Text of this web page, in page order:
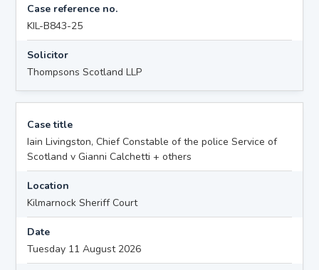
Case reference no.
KIL-B843-25
Solicitor
Thompsons Scotland LLP
Case title
Iain Livingston, Chief Constable of the police Service of
Scotland v Gianni Calchetti + others
Location
Kilmarnock Sheriff Court
Date
Tuesday 11 August 2026